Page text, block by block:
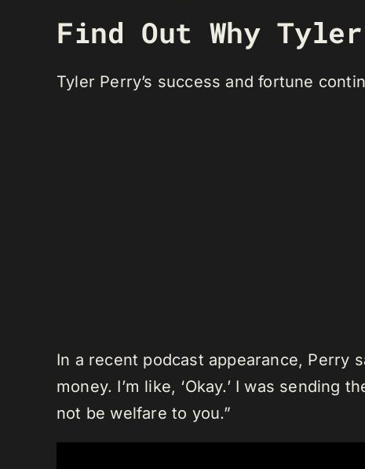
Find Out Why
Tyler Perry’s success and fortune
In a recent podcast appearance, Perry
money. I’m like, ‘Okay.’ I was
not be welfare to you.”